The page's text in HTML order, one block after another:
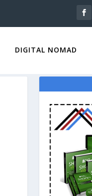
DIGITAL NOMAD